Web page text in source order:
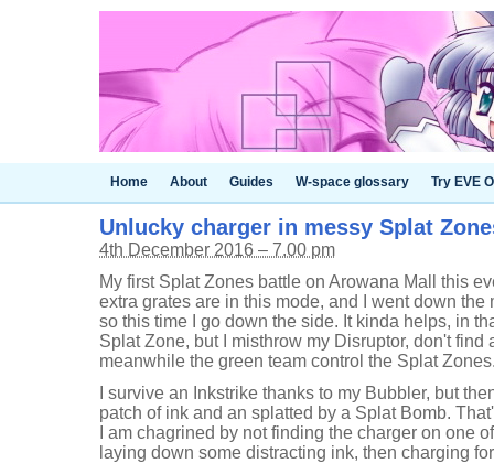
Home About Guides W-space glossary Try EVE
Unlucky charger in messy Splat
4th December 2016 – 7.00 pm
My first Splat Zones battle on Arowana Mall this
extra grates are in this mode, and I went down the
so this time I go down the side. It kinda helps, in
Splat Zone, but I misthrow my Disruptor, don't find
meanwhile the green team control the Splat
I survive an Inkstrike thanks to my Bubbler, but
patch of ink and an splatted by a Splat Bomb.
I am chagrined by not finding the charger on one
laying down some distracting ink, then charging